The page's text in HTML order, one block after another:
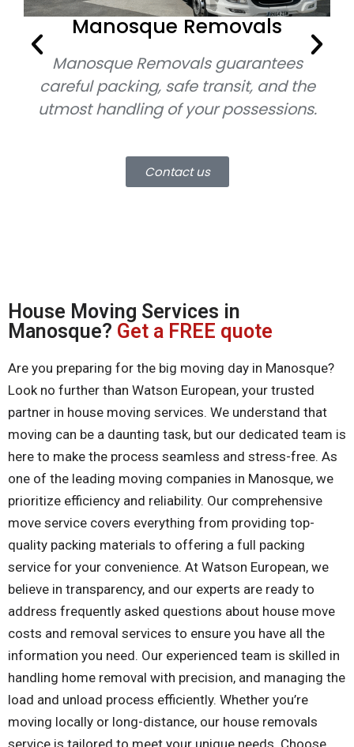
Manosque Removals
Manosque Removalsguarantees
careful packing, safe transit, and the
utmost handling of your possessions.
Contact us
House Moving Services in
Manosque? Get a FREE quote
Are you preparing for the big moving day in Manosque?
Look no further than Watson European, your trusted
partner in house moving services. We understand that
moving can be a daunting task, but our dedicated team is
here to make the process seamless and stress-free. As
one of the leading moving companies in Manosque, we
prioritize efficiency and reliability. Our comprehensive
move service covers everything from providing top-
quality packing materials to offering a full packing
service for your convenience. At Watson European, we
believe in transparency, and our experts are ready to
address frequently asked questions about house move
costs and removal services to ensure you have all the
information you need. Our experienced team is skilled in
handling home removal with precision, and managing the
load and unload process efficiently. Whether you’re
moving locally or long-distance, our house removals
service is tailored to meet your unique needs. Choose